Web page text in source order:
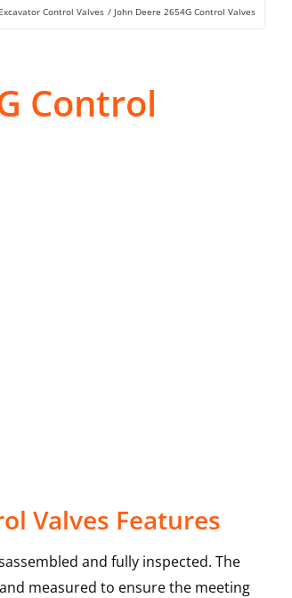
Excavator Control Valves John Deere 2654G Control Valves
Control
Valves Features
and fully inspected. The
measured to ensure the meeting